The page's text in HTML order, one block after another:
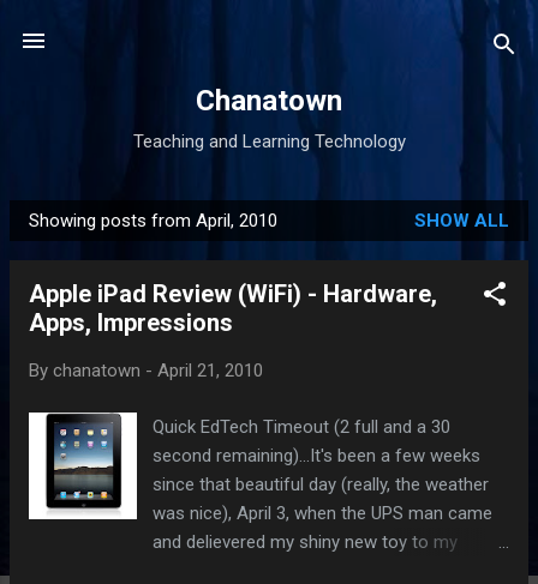
Chanatown
Teaching and Learning Technology
P
o
Showing posts from April, 2010 SHOW ALL
Apple iPad Review (WiFi) - Hardware,
Apps, Impressions
By chanatown - April 21, 2010
Quick EdTech Timeout (2 full and a 30
second remaining)...It's been a few weeks
since that beautiful day (really, the weather
was nice), April 3, when the UPS man came
and delievered my shiny new toy to my